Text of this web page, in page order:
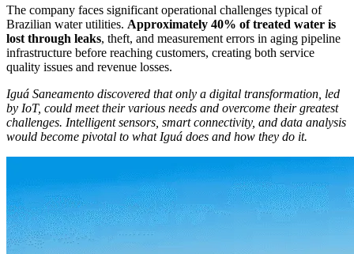
The company faces significant operational challenges typical of
Brazilian water utilities. Approximately 40% of treated water is
lost through leaks, theft, and measurement errors in aging pipeline
infrastructure before reaching customers, creating both service
quality issues and revenue losses.
Iguá Saneamento discovered that only a digital transformation, led
by IoT, could meet their various needs and overcome their greatest
challenges. Intelligent sensors, smart connectivity, and data analysis
would become pivotal to what Iguá does and how they do it.